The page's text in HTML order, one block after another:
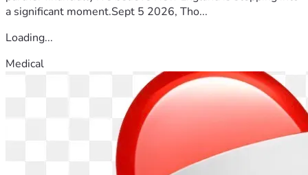
a significant moment.Sept 5 2026, Tho...
Loading...
Medical